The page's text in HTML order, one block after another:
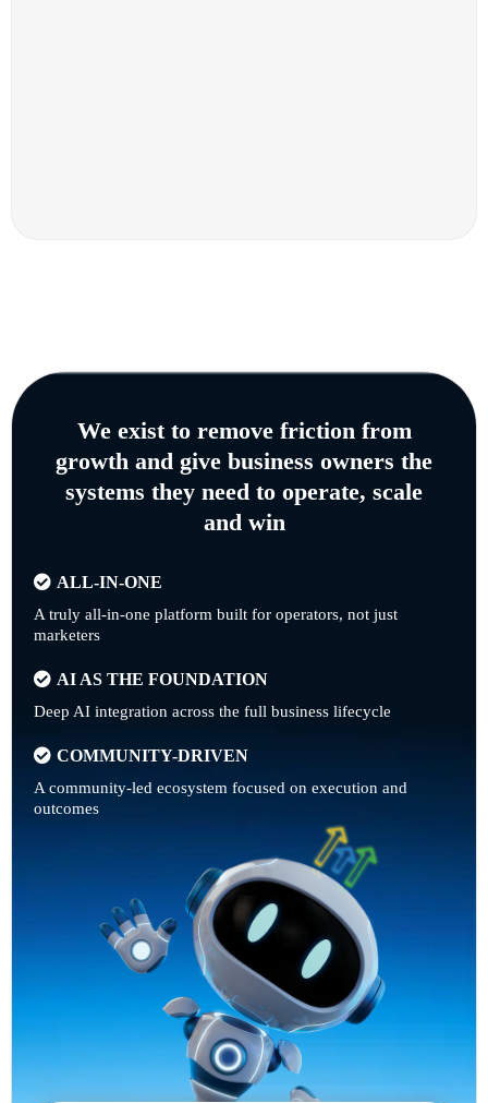
We exist to remove friction from
growth and give business owners the
systems they need to operate, scale
and win
ALL-IN-ONE
A truly all-in-one platform built for operators, not just
marketers
AI AS THE FOUNDATION
Deep AI integration across the full business lifecycle
COMMUNITY-DRIVEN
A community-led ecosystem focused on execution and
outcomes